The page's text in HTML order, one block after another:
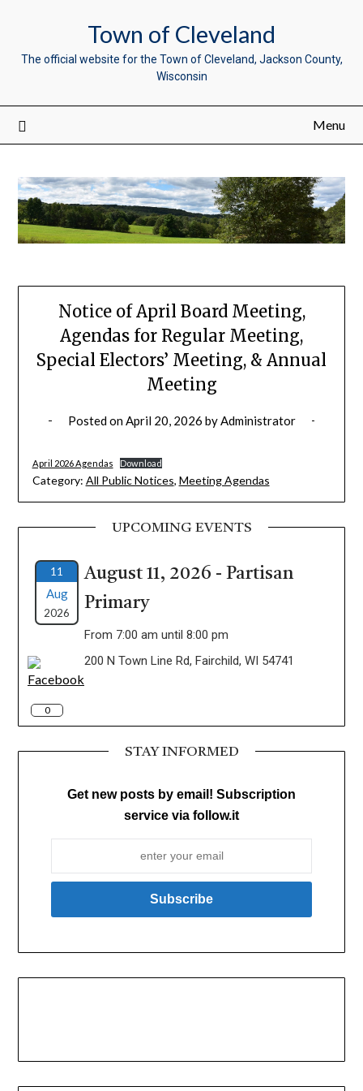
Town of Cleveland
The official website for the Town of Cleveland, Jackson County,
Wisconsin
Menu
Notice of April Board Meeting,
Agendas for Regular Meeting,
Special Electors’ Meeting, & Annual
Meeting
Posted onApril 20, 2026 byAdministrator
April 2026 Agendas Download
Category: All Public Notices, Meeting Agendas
UPCOMING EVENTS
11
Aug
2026
August 11, 2026 - Partisan
Primary
From 7:00 am until 8:00 pm
200 N Town Line Rd, Fairchild, WI 54741
STAY INFORMED
Get new posts by email! Subscription
service via follow.it
0